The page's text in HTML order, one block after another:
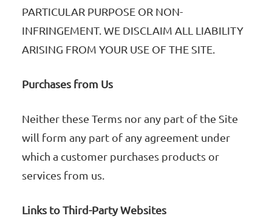
PARTICULAR PURPOSE OR NON-
INFRINGEMENT. WE DISCLAIM ALL LIABILITY
ARISING FROM YOUR USE OF THE SITE.
Purchases from Us
Neither these Terms nor any part of the Site
will form any part of any agreement under
which a customer purchases products or
services from us.
Links to Third-Party Websites